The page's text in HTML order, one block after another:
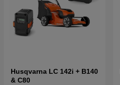
Husqvarna LC 142i + B140
& C80